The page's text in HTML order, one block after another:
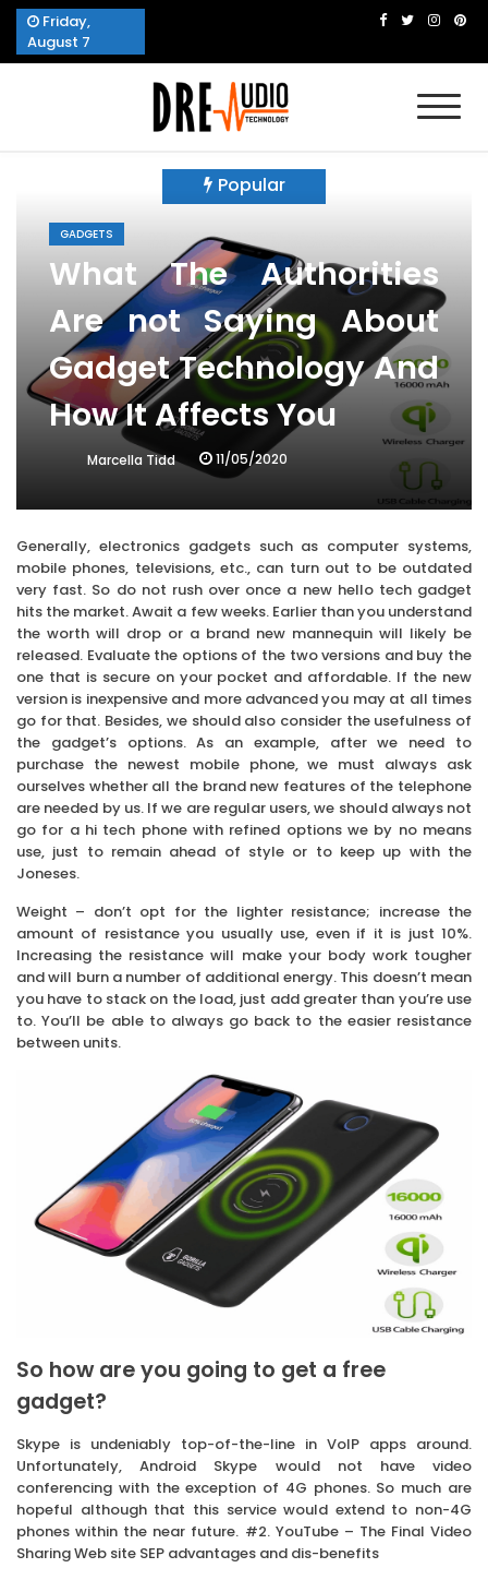
Skip
content
Friday,
August 7
Popular
GADGETS
What The Authorities
Are not Saying About
Gadget Technology And
How It Affects You
Marcella Tidd 11/05/2020
Generally, electronics gadgets such as computer systems,
mobile phones, televisions, etc., can turn out to be outdated
very fast. So do not rush over once a new hello tech gadget
hits the market. Await a few weeks. Earlier than you understand
the worth will drop or a brand new mannequin will likely be
released. Evaluate the options of the two versions and buy the
one that is secure on your pocket and affordable. If the new
version is inexpensive and more advanced you may at all times
go for that. Besides, we should also consider the usefulness of
the gadget’s options. As an example, after we need to
purchase the newest mobile phone, we must always ask
ourselves whether all the brand new features of the telephone
are needed by us. If we are regular users, we should always not
go for a hi tech phone with refined options we by no means
use, just to remain ahead of style or to keep up with the
Joneses.
Weight – don’t opt for the lighter resistance; increase the
amount of resistance you usually use, even if it is just 10%.
Increasing the resistance will make your body work tougher
and will burn a number of additional energy. This doesn’t mean
you have to stack on the load, just add greater than you’re use
to. You’ll be able to always go back to the easier resistance
between units.
So how are you going to get a free
gadget?
Skype is undeniably top-of-the-line in VoIP apps around.
Unfortunately, Android Skype would not have video
conferencing with the exception of 4G phones. So much are
hopeful although that this service would extend to non-4G
phones within the near future. #2. YouTube – The Final Video
Sharing Web site SEP advantages and dis-benefits